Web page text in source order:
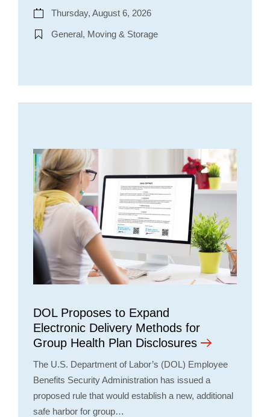
Thursday, August 6, 2026
General, Moving & Storage
DOL Proposes to Expand
Electronic Delivery Methods for
Group Health Plan Disclosures
The U.S. Department of Labor’s (DOL) Employee
Benefits Security Administration has issued a
proposed rule that would establish a new, additional
safe harbor for group…